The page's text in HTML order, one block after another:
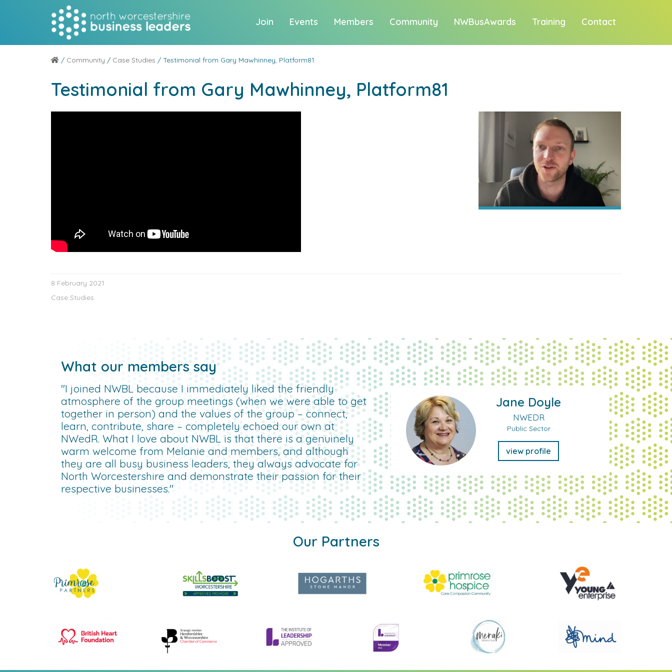
Join Events Members Community NWBusAwards Training Contact
/ Community / Case Studies / Testimonial from Gary Mawhinney, Platform81
Testimonial from Gary Mawhinney, Platform81
8 February 2021
Case Studies
Jane Doyle
NWEDR
Public Sector
view profile
What our members say
"I joined NWBL because I immediately liked the friendly
atmosphere of the group meetings (when we were able to get
together in person) and the values of the group – connect,
learn, contribute, share – completely echoed our own at
NWedR. What I love about NWBL is that there is a genuinely
warm welcome from Melanie and members, and although
they are all busy business leaders, they always advocate for
North Worcestershire and demonstrate their passion for their
respective businesses."
Our Partners